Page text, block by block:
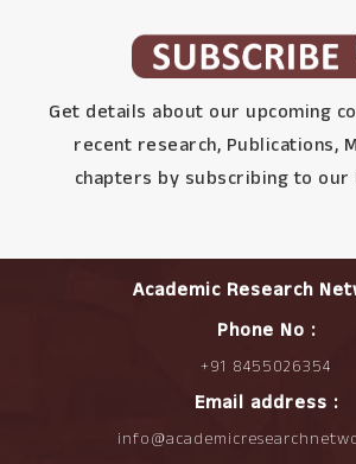
Get details about our upcoming
recent research, Publications,
chapters by subscribing to our
Academic Research
Phone No :
+91 8455026354
Email address :